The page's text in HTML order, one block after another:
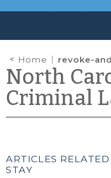
Home revoke-
North
Criminal
ARTICLES
STAY